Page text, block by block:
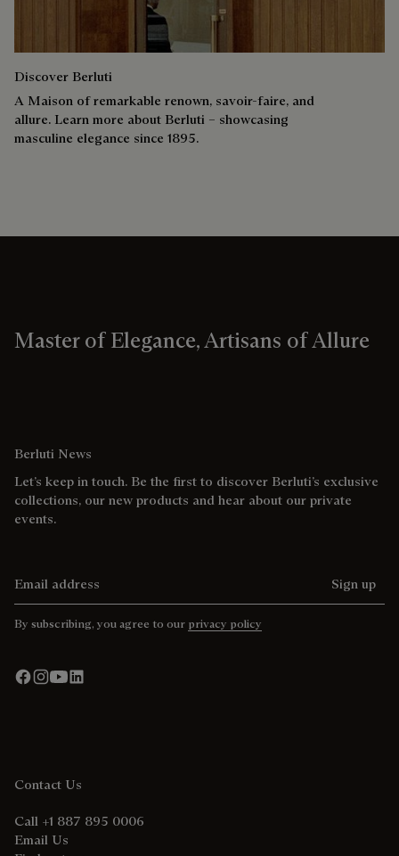
Discover Berluti
A Maison of remarkable renown, savoir-faire, and
allure. Learn more about Berluti – showcasing
masculine elegance since 1895.
Master of Elegance, Artisans of Allure
Berluti News
Let’s keep in touch. Be the first to discover Berluti’s exclusive
collections, our new products and hear about our private
events.
Sign up
By subscribing, you agree to our privacy policy
Contact Us
Call +1 887 895 0006
Email Us